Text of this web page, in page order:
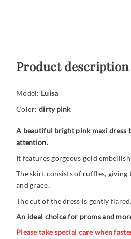
Product description
Model: Luisa
Color: dirty pink
A beautiful bright pink maxi dress
attention.
It features gorgeous gold
The skirt consists of ruffles, giving
and grace.
The cut of the dress is gently flared.
An ideal choice for proms and
Please take special care when